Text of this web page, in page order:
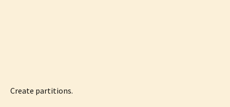
Create partitions.